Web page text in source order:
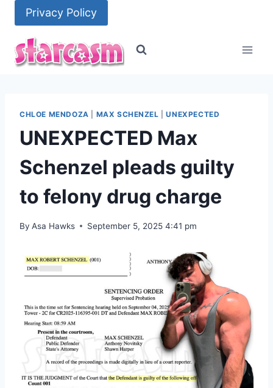
content
Privacy Policy
CHLOE MENDOZA MAX SCHENZEL |UNEXPECTED
UNEXPECTED Max
Schenzel pleads guilty
to felony drug charge
By Asa Hawks September 5, 2025 4:41 pm